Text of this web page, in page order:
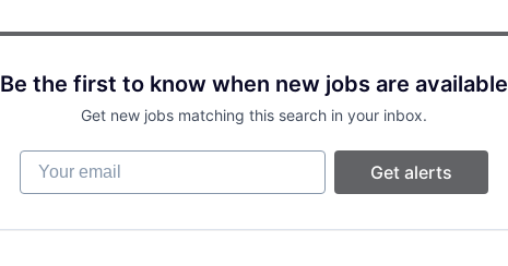
Be the first to know when new jobs are available
Get new jobs matching this search in your inbox.
Your email
Get alerts